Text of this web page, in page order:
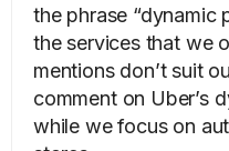
the phrase “dynamic
the services that we
mentions don’t suit
comment on Uber’s
while we focus on